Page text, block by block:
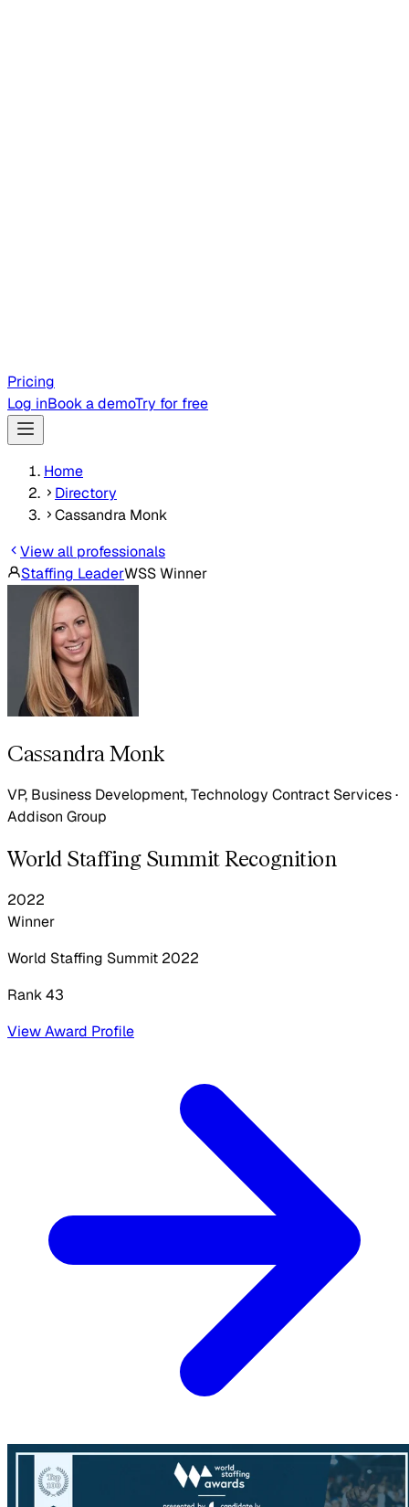
Pricing
Log inBook a demoTry for free
Home
Directory
Cassandra Monk
View all professionals
Staffing LeaderWSS Winner
Cassandra Monk
VP, Business Development, Technology Contract Services·
Addison Group
World Staffing Summit Recognition
2022
Winner
World Staffing Summit 2022
Rank 43
View Award Profile